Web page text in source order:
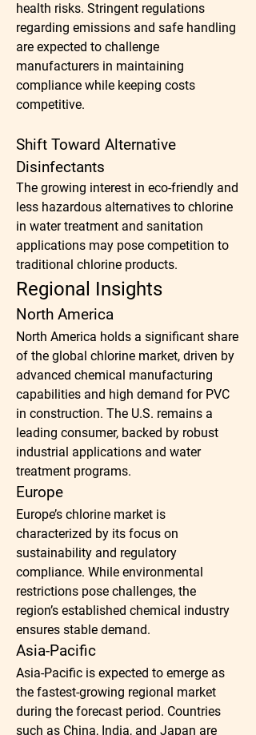
health risks. Stringent regulations
regarding emissions and safe handling
are expected to challenge
manufacturers in maintaining
compliance while keeping costs
competitive.
Shift Toward Alternative
Disinfectants
The growing interest in eco-friendly and
less hazardous alternatives to chlorine
in water treatment and sanitation
applications may pose competition to
traditional chlorine products.
Regional Insights
North America
North America holds a significant share
of the global chlorine market, driven by
advanced chemical manufacturing
capabilities and high demand for PVC
in construction. The U.S. remains a
leading consumer, backed by robust
industrial applications and water
treatment programs.
Europe
Europe’s chlorine market is
characterized by its focus on
sustainability and regulatory
compliance. While environmental
restrictions pose challenges, the
region’s established chemical industry
ensures stable demand.
Asia-Pacific
Asia-Pacific is expected to emerge as
the fastest-growing regional market
during the forecast period. Countries
such as China, India, and Japan are